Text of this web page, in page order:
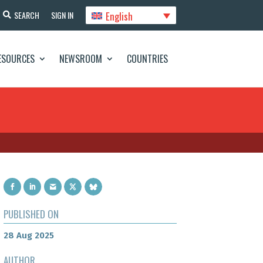
SEARCH SIGN IN English
NEWSROOM COUNTRIES
PUBLISHED ON
28 Aug 2025